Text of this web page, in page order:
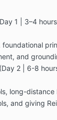
1 | 3–4
and
(Day 2 | 6-8
long-distance
and giving